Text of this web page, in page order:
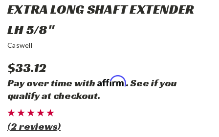
EXTRA LONG SHAFT EXTENDER
LH 5/8"
Caswell
$33.12
Pay over time with Affirm. See if you
qualify at checkout.
(2 reviews)